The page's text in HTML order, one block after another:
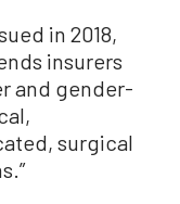
in 2018,
insurers
and gender-
surgical